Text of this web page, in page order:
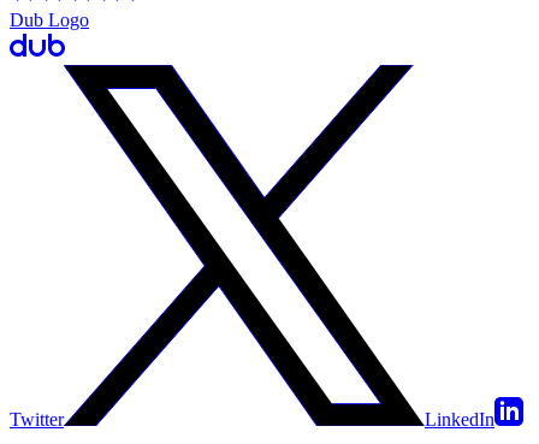
Dub Logo
Twitter LinkedIn